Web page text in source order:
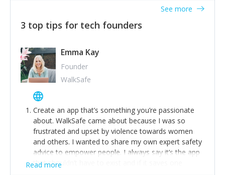
3 top tips for tech founders
See more
Emma Kay
Founder
WalkSafe
Create an app that’s something you’re passionate
about. WalkSafe came about because I was so
frustrated and upset by violence towards women
and others. I wanted to share my own expert safety
advice to empower people. I always say it’s the app
that shouldn’t have to exist and if it saves one
Read more